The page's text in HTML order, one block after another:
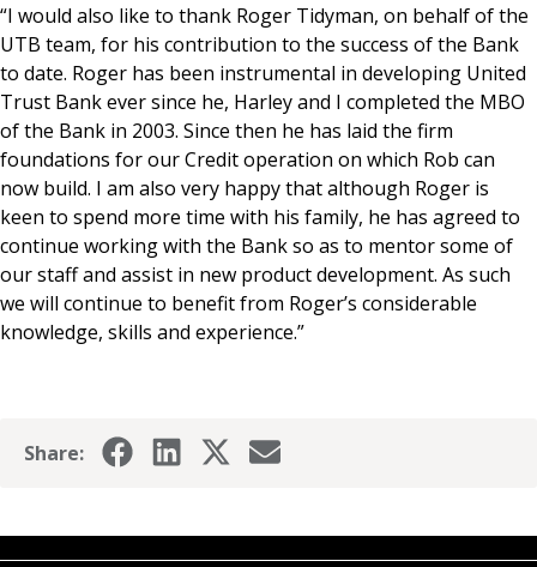
“I would also like to thank Roger Tidyman, on behalf of the
UTB team, for his contribution to the success of the Bank
to date. Roger has been instrumental in developing United
Trust Bank ever since he, Harley and I completed the MBO
of the Bank in 2003. Since then he has laid the firm
foundations for our Credit operation on which Rob can
now build. I am also very happy that although Roger is
keen to spend more time with his family, he has agreed to
continue working with the Bank so as to mentor some of
our staff and assist in new product development. As such
we will continue to benefit from Roger’s considerable
knowledge, skills and experience.”
Share: